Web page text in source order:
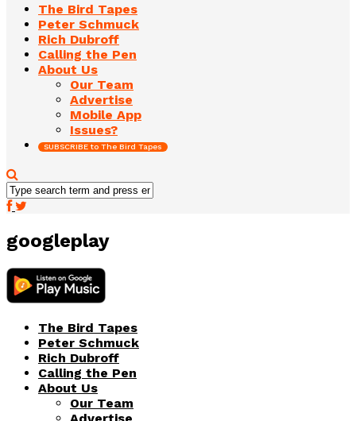
The Bird Tapes
Peter Schmuck
Rich Dubroff
Calling the Pen
About Us
Our Team
Advertise
Mobile App
Issues?
SUBSCRIBE to The Bird Tapes
googleplay
The Bird Tapes
Peter Schmuck
Rich Dubroff
Calling the Pen
About Us
Our Team
Advertise